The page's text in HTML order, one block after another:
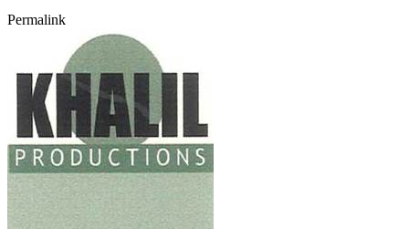
Permalink